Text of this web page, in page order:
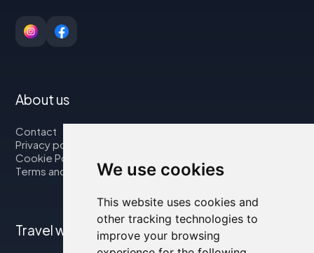
We use cookies
This website uses cookies and
other tracking technologies to
improve your browsing
About us
Contact
Privacy policy
Cookie Policy
Terms and Conditions
Travel with us